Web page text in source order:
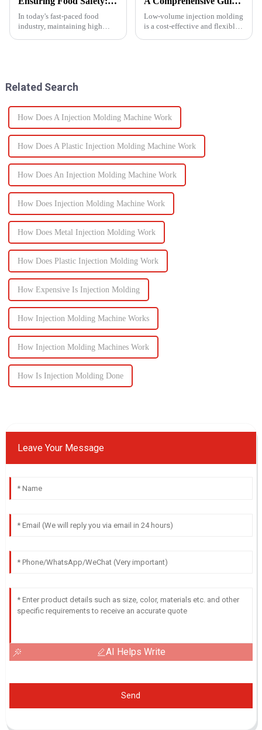
In today's fast-paced food
industry, maintaining high
containers ...
Low-volume injection molding
is a cost-effective and flexible
Related Search
How Does A Injection Molding Machine Work
How Does A Plastic Injection Molding Machine Work
How Does An Injection Molding Machine Work
How Does Injection Molding Machine Work
How Does Metal Injection Molding Work
How Does Plastic Injection Molding Work
How Expensive Is Injection Molding
How Injection Molding Machine Works
How Injection Molding Machines Work
How Is Injection Molding Done
Leave Your Message
AI Helps Write
Send